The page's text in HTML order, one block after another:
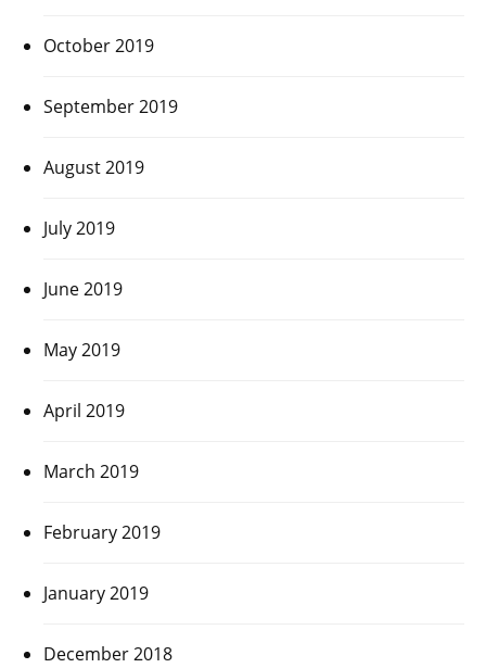
October 2019
September 2019
August 2019
July 2019
June 2019
May 2019
April 2019
March 2019
February 2019
January 2019
December 2018